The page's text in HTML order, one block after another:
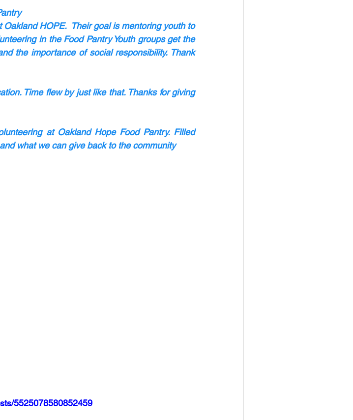
HOPE.  Their goal is mentoring youth to
in the Food Pantry Youth groups get the
the importance of social responsibility. Thank
Time flew by just like that. Thanks for giving
at Oakland Hope Food Pantry. Filled
what we can give back to the community
5525078580852459